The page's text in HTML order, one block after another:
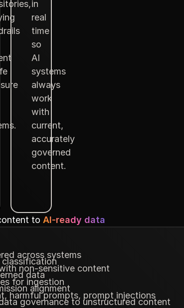
in
real
time
so
AI
systems
always
work
with
current,
accurately
governed
content.
to AI-ready data
across systems
non-sensitive content
data
for ingestion
alignment
harmful prompts, prompt injections
governance to unstructured content